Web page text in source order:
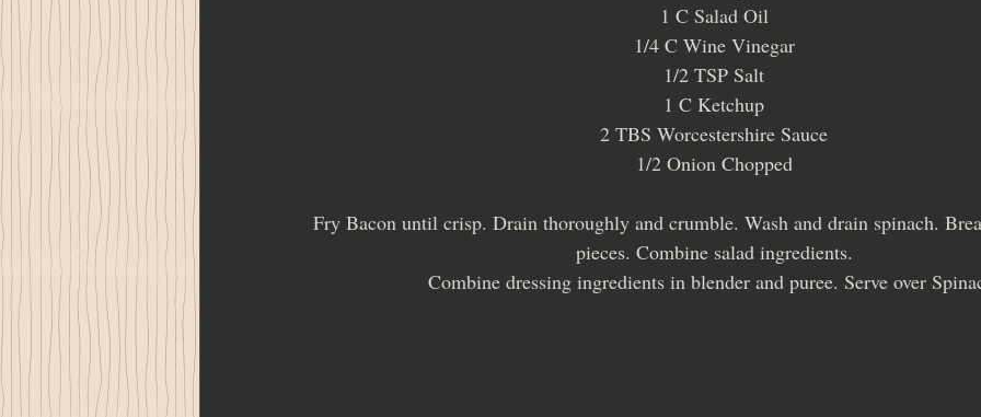
1 C Salad Oil
1/4 C Wine Vinegar
1/2 TSP Salt
1 C Ketchup
2 TBS Worcestershire Sauce
1/2 Onion Chopped
Fry Bacon until crisp. Drain thoroughly and crumble. Wash and drain spinach.
pieces. Combine salad ingredients.
Combine dressing ingredients in blender and puree. Serve over